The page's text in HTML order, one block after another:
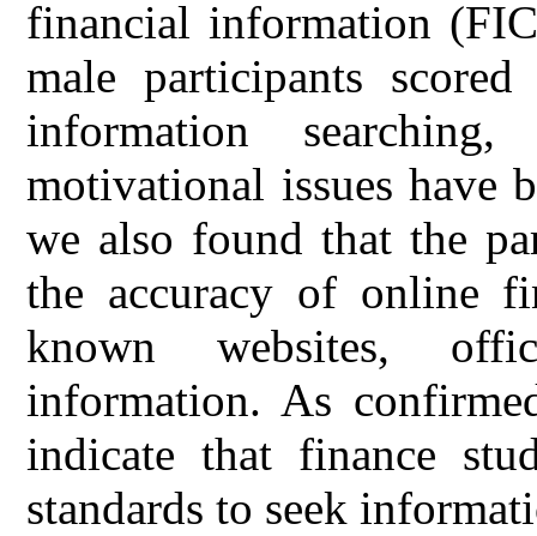
financial information
male participants
information
motivational issues have
we also found that the
the accuracy of online
known websites,
information. As
indicate that finance
standards to seek